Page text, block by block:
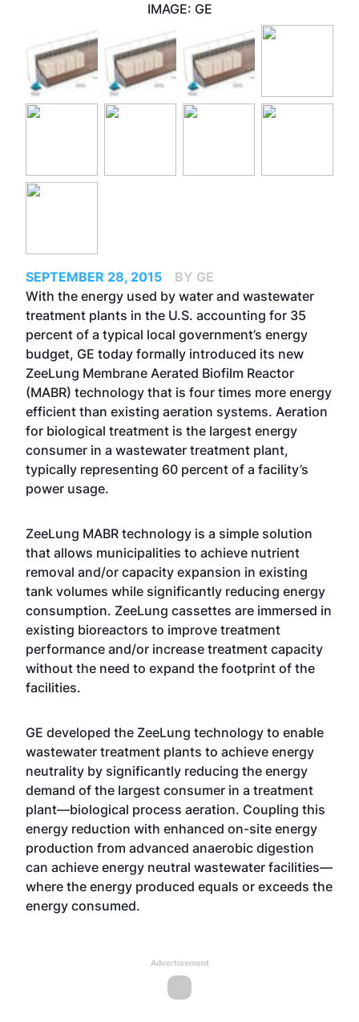
IMAGE: GE
SEPTEMBER 28, 2015
BY GE
With the energy used by water and wastewater
treatment plants in the U.S. accounting for 35
percent of a typical local government’s energy
budget, GE today formally introduced its new
ZeeLung Membrane Aerated Biofilm Reactor
(MABR) technology that is four times more energy
efficient than existing aeration systems. Aeration
for biological treatment is the largest energy
consumer in a wastewater treatment plant,
typically representing 60 percent of a facility’s
power usage.
ZeeLung MABR technology is a simple solution
that allows municipalities to achieve nutrient
removal and/or capacity expansion in existing
tank volumes while significantly reducing energy
consumption. ZeeLung cassettes are immersed in
existing bioreactors to improve treatment
performance and/or increase treatment capacity
without the need to expand the footprint of the
facilities.
GE developed the ZeeLung technology to enable
wastewater treatment plants to achieve energy
neutrality by significantly reducing the energy
demand of the largest consumer in a treatment
plant—biological process aeration. Coupling this
energy reduction with enhanced on-site energy
production from advanced anaerobic digestion
can achieve energy neutral wastewater facilities—
where the energy produced equals or exceeds the
energy consumed.
Advertisement